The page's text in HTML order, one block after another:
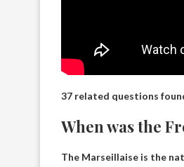
37 related questions
When was the
The Marseillaise is the